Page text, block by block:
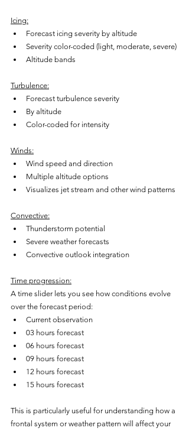
Icing:
Forecast icing severity by altitude
Severity color-coded (light, moderate, severe)
Altitude bands
Turbulence:
Forecast turbulence severity
By altitude
Color-coded for intensity
Winds:
Wind speed and direction
Multiple altitude options
Visualizes jet stream and other wind patterns
Convective:
Thunderstorm potential
Severe weather forecasts
Convective outlook integration
Time progression:
A time slider lets you see how conditions evolve
over the forecast period:
Current observation
03 hours forecast
06 hours forecast
09 hours forecast
12 hours forecast
15 hours forecast
This is particularly useful for understanding how a
frontal system or weather pattern will affect your